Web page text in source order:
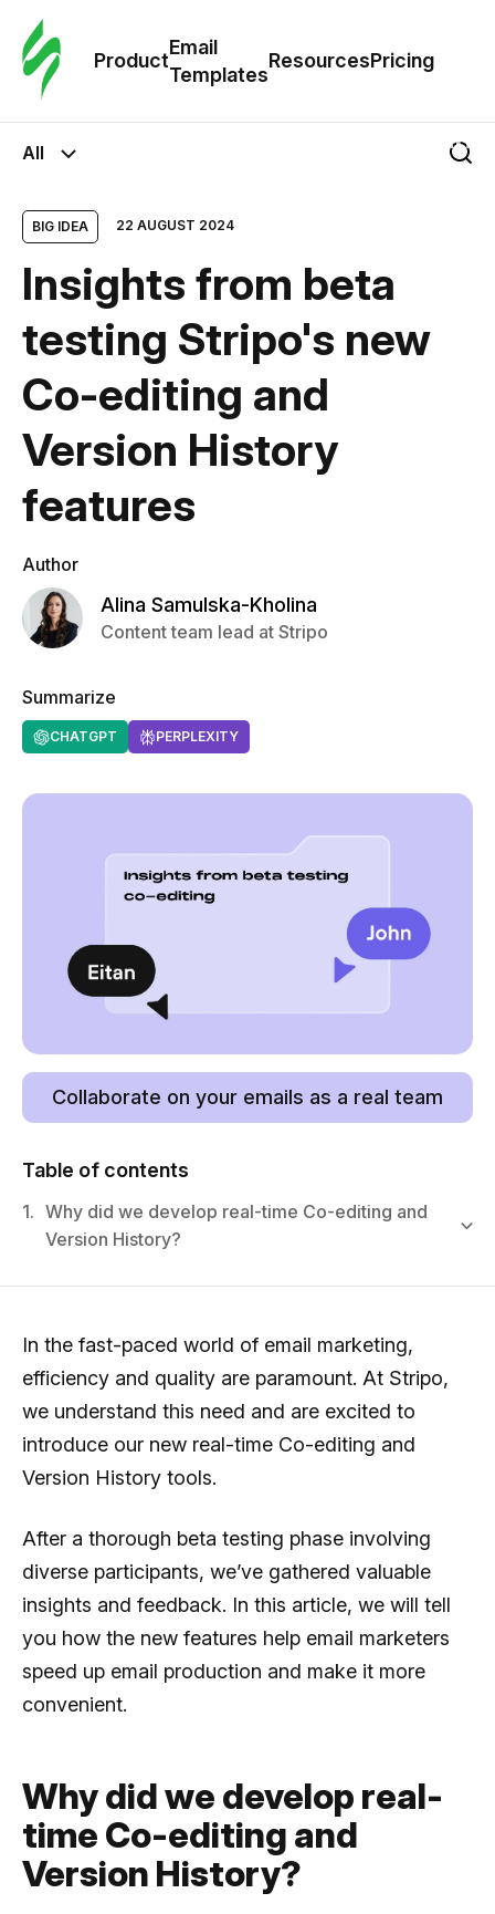
Product
Email
Templates
ResourcesPricing
All
BIG IDEA 22 AUGUST 2024
Insights from beta
testing Stripo's new
Сo-editing and
Version History
features
Author
Alina Samulska-Kholina
Content team lead at Stripo
Summarize
CHATGPT PERPLEXITY
Collaborate on your emails as a real team
Table of contents
1. Why did we develop real-time Co-editing and
Version History?
In the fast-paced world of email marketing,
efficiency and quality are paramount. At Stripo,
we understand this need and are excited to
introduce our new real-time Co-editing and
Version History tools.
After a thorough beta testing phase involving
diverse participants, we’ve gathered valuable
insights and feedback. In this article, we will tell
you how the new features help email marketers
speed up email production and make it more
convenient.
Why did we develop real-
time Co-editing and
Version History?